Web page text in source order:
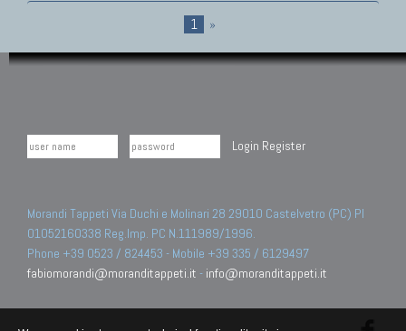
1 »
Login Register
Morandi Tappeti Via Duchi e Molinari 28 29010 Castelvetro (PC) PI
01052160338 Reg.Imp. PC N.111989/1996.
Phone +39 0523 / 824453 - Mobile +39 335 / 6129497
fabiomorandi@moranditappeti.it - info@moranditappeti.it